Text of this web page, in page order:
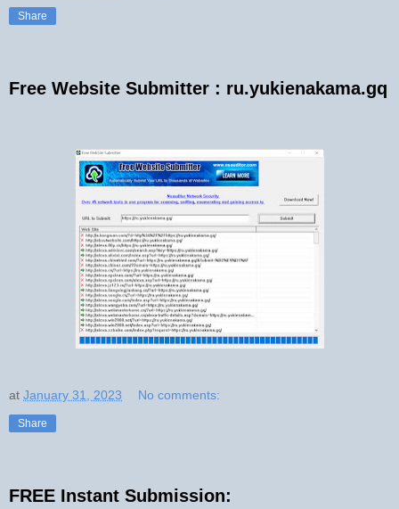
Share
Free Website Submitter : ru.yukienakama.gq
at January 31, 2023 No comments:
Share
FREE Instant Submission: